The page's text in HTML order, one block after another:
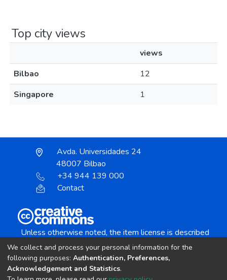
Top city views
views
Bilbao
12
Singapore
1
Avda. Universidades 24
48007 Bilbao
+34 944 139 000
Contact
Unless otherwise noted, the item license is described
Creative Commons Attribution-NonCommercial-
We collect and process your personal information for the
following purposes: Authentication, Preferences,
Acknowledgement and Statistics.